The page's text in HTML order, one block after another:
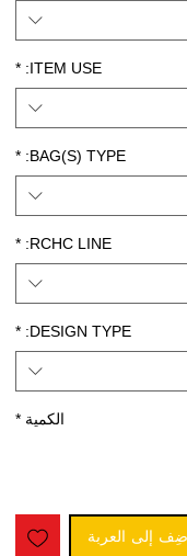
ITEM USE:
*
BAG(S) TYPE:
*
RCHC LINE:
*
DESIGN TYPE:
*
الكمية *
إلى العربة